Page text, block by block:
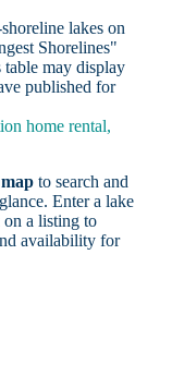
lakes on
Shorelines"
table may display
published for
home rental,
to search and
Enter a lake
on a listing to
availability for